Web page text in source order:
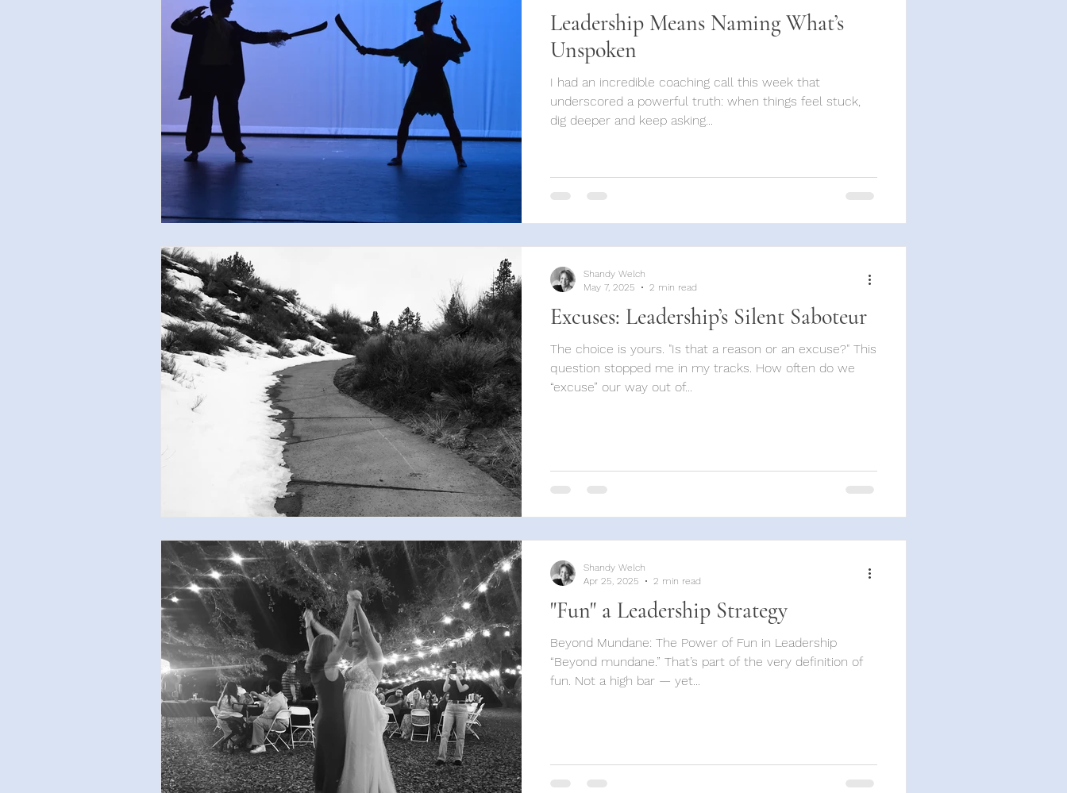
Leadership Means Naming What’s
Unspoken
I had an incredible coaching call this week that
underscored a powerful truth: when things feel stuck,
dig deeper and keep asking...
Excuses: Leadership’s Silent Saboteur
The choice is yours. "Is that a reason or an excuse?" This
question stopped me in my tracks. How often do we
“excuse” our way out of...
Shandy Welch
May 7, 2025
2 min read
"Fun" a Leadership Strategy
Beyond Mundane: The Power of Fun in Leadership
“Beyond mundane.” That’s part of the very definition of
fun. Not a high bar — yet...
Shandy Welch
Apr 25, 2025
2 min read